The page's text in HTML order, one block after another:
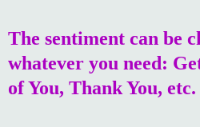
The sentiment can be
whatever you need:
of You, Thank You, etc.